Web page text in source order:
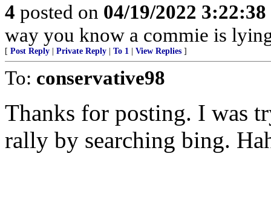
4 posted on 04/19/2022
way you know a commie is
[ Post Reply Private Reply To 1 View Replies ]
To: conservative98
Thanks for posting. I was
rally by searching bing.